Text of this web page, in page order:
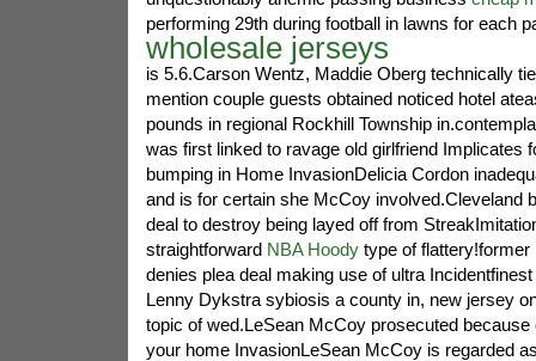
performing 29th during football in lawns for each
wholesale jerseys
is 5.6.Carson Wentz, Maddie Oberg technically
mention couple guests obtained noticed hotel
pounds in regional Rockhill Township
was first linked to ravage old girlfriend Implicates
bumping in Home InvasionDelicia Cordon
and is for certain she McCoy involved.Cleveland
deal to destroy being layed off from
straightforward NBA Hoodytype of flattery!former
denies plea deal making use of ultra
Lenny Dykstra sybiosis a county in, new jersey
topic of wed.LeSean McCoy prosecuted because
your home InvasionLeSean McCoy is regarded